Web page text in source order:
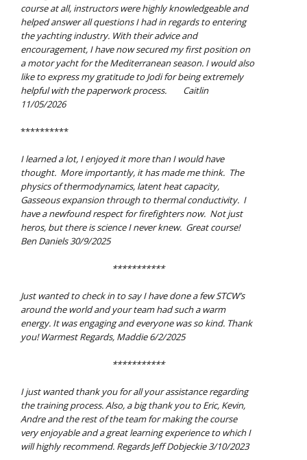
course at all, instructors were highly knowledgeable and
helped answer all questions I had in regards to entering
the yachting industry. With their advice and
encouragement, I have now secured my first position on
a motor yacht for the Mediterranean season. I would also
like to express my gratitude to Jodi for being extremely
helpful with the paperwork process. Caitlin
11/05/2026
**********
I learned a lot, I enjoyed it more than I would have
thought. More importantly, it has made me think. The
physics of thermodynamics, latent heat capacity,
Gasseous expansion through to thermal conductivity. I
have a newfound respect for firefighters now. Not just
heros, but there is science I never knew. Great course!
Ben Daniels 30/9/2025
***********
Just wanted to check in to say I have done a few STCW’s
around the world and your team had such a warm
energy. It was engaging and everyone was so kind. Thank
you! Warmest Regards, Maddie 6/2/2025
***********
I just wanted thank you for all your assistance regarding
the training process. Also, a big thank you to Eric, Kevin,
Andre and the rest of the team for making the course
very enjoyable and a great learning experience to which I
will highly recommend. Regards Jeff Dobjeckie 3/10/2023